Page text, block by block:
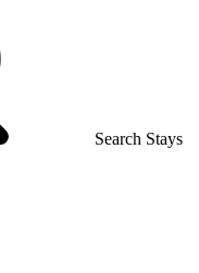
Search Stays